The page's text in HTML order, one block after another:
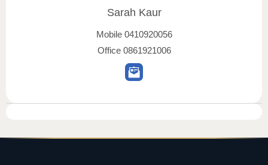
Sarah Kaur
Mobile 0410920056
Office 0861921006